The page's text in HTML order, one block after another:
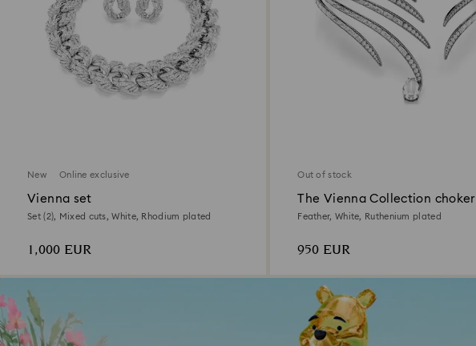
New Online exclusive
Vienna set
Set (2), Mixed cuts, White, Rhodium plated
1,000 EUR
Out of stock
The Vienna Collection choker
Feather, White, Ruthenium plated
950 EUR